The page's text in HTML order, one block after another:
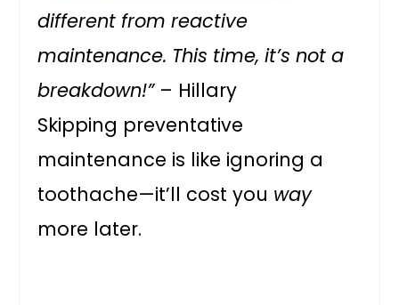
different from reactive
maintenance. This time, it’s not a
breakdown!”– Hillary
Skipping preventative
maintenance is like ignoring a
toothache—it’ll cost you way
more later.